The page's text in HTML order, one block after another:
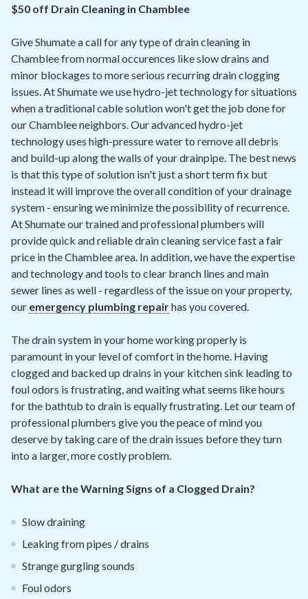
Air Quality
Signature Members
Financing
Promotions
Pay Your Bill Online
Join Our Team
Commercial Services
Request A Service
Blog
$50 off Drain Cleaning in Chamblee
Give Shumate a call for any type of drain cleaning in
Chamblee from normal occurences like slow drains and
minor blockages to more serious recurring drain clogging
issues. At Shumate we use hydro-jet technology for situations
when a traditional cable solution won't get the job done for
our Chamblee neighbors. Our advanced hydro-jet
technology uses high-pressure water to remove all debris
and build-up along the walls of your drainpipe. The best news
is that this type of solution isn't just a short term fix but
instead it will improve the overall condition of your drainage
system - ensuring we minimize the possibility of recurrence.
At Shumate our trained and professional plumbers will
provide quick and reliable drain cleaning service fast a fair
price in the Chamblee area. In addition, we have the expertise
and technology and tools to clear branch lines and main
sewer lines as well - regardless of the issue on your property,
our emergency plumbing repairhas you covered.
The drain system in your home working properly is
paramount in your level of comfort in the home. Having
clogged and backed up drains in your kitchen sink leading to
foul odors is frustrating, and waiting what seems like hours
for the bathtub to drain is equally frustrating. Let our team of
professional plumbers give you the peace of mind you
deserve by taking care of the drain issues before they turn
into a larger, more costly problem.
What are the Warning Signs of a Clogged Drain?
Slow draining
Leaking from pipes / drains
Strange gurgling sounds
Foul odors